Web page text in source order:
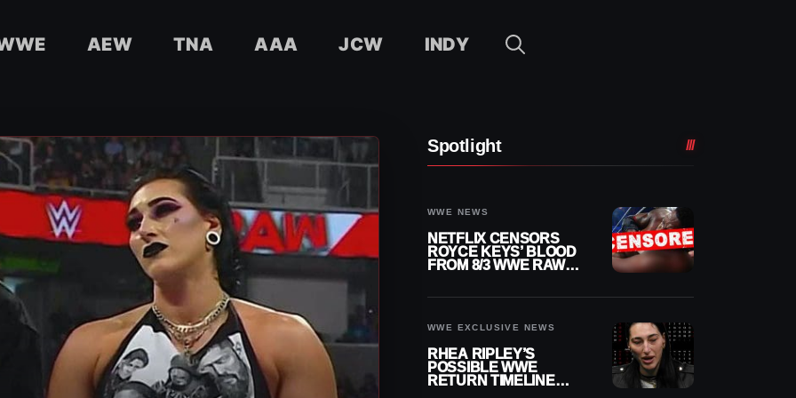
AEW TNA AAA JCW INDY
Spotlight
WWE NEWS
NETFLIX CENSORS
ROYCE KEYS’ BLOOD
FROM 8/3 WWE RAW
WWE EXCLUSIVE NEWS
RHEA RIPLEY’S
POSSIBLE WWE
RETURN TIMELINE